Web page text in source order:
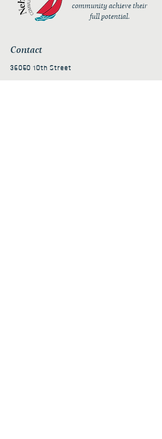
community achieve their
full potential.
Contact
36050 10th Street